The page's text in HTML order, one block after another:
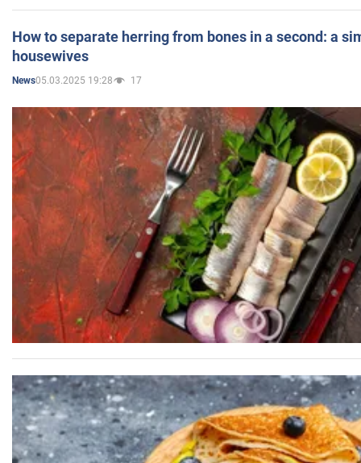
How to separate herring from bones in a second: a
housewives
News05.03.2025 19:28 17